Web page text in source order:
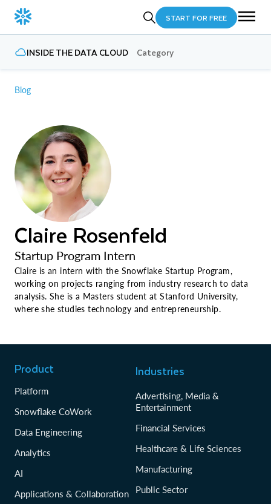
START FOR FREE
INSIDE THE DATA CLOUD Category
Blog
Claire Rosenfeld
Startup Program Intern
Claire is an intern with the Snowflake Startup Program,
working on projects ranging from industry research to data
analysis. She is a Masters student at Stanford University,
where she studies technology and entrepreneurship.
Product
Platform
Snowflake CoWork
Data Engineering
Analytics
AI
Applications & Collaboration
Industries
Advertising, Media &
Entertainment
Financial Services
Healthcare & Life Sciences
Manufacturing
Public Sector